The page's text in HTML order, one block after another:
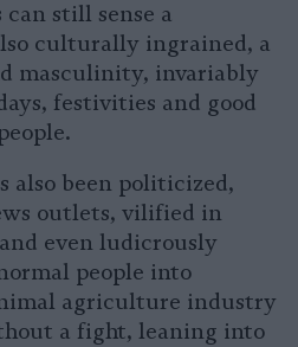
can still sense a
culturally ingrained, a
masculinity, invariably
festivities and good
also been politicized,
outlets, vilified in
and even ludicrously
people into
agriculture industry
a fight, leaning into